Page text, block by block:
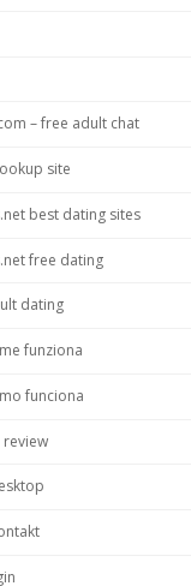
– free adult chat
site
best dating sites
free dating
dating
funziona
funciona